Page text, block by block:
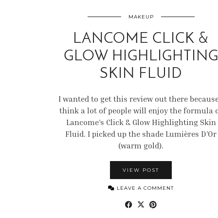
MAKEUP
LANCOME CLICK &
GLOW HIGHLIGHTING
SKIN FLUID
I wanted to get this review out there
think a lot of people will enjoy the formula
Lancome’s Click & Glow Highlighting Skin
Fluid. I picked up the shade Lumières D’Or
(warm gold).
VIEW POST
LEAVE A COMMENT